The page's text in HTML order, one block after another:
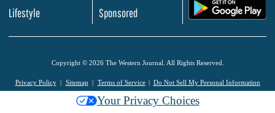
Lifestyle
Sponsored
Copyright © 2026 The Western Journal. All Rights Reserved.
Privacy Policy Sitemap Terms of Service Do Not Sell My Personal Information
Your Privacy Choices